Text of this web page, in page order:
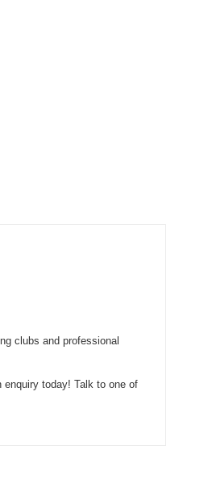
clubs and professional
today! Talk to one of